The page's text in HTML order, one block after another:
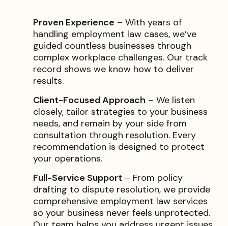
Proven Experience – With years of
handling employment law cases, we’ve
guided countless businesses through
complex workplace challenges. Our track
record shows we know how to deliver
results.
Client-Focused Approach – We listen
closely, tailor strategies to your business
needs, and remain by your side from
consultation through resolution. Every
recommendation is designed to protect
your operations.
Full-Service Support – From policy
drafting to dispute resolution, we provide
comprehensive employment law services
so your business never feels unprotected.